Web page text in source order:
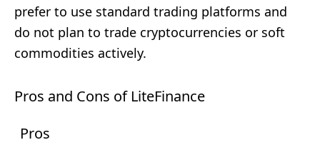
prefer to use standard trading platforms and
do not plan to trade cryptocurrencies or soft
commodities actively.
Pros and Cons of LiteFinance
Pros